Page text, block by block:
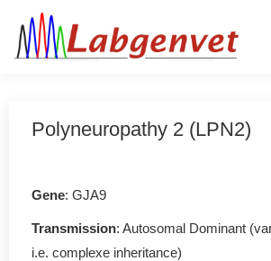
Polyneuropathy 2 (LPN2)
Gene: GJA9
Transmission: Autosomal Dominant
i.e. complexe inheritance)